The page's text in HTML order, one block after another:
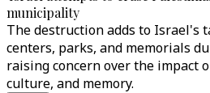
municipality
The destruction adds to Israel's
centers, parks, and memorials
raising concern over the impact
culture, and memory.